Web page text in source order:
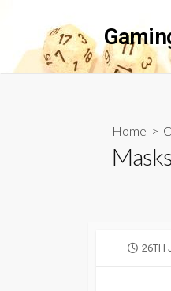
content
Home >
26TH